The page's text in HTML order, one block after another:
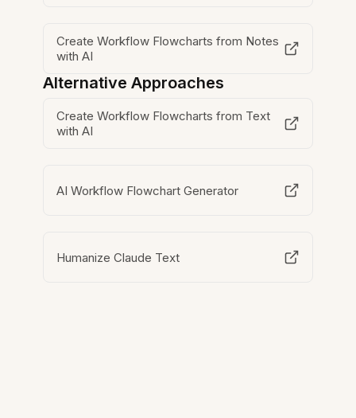
Create Workflow Flowcharts from Notes
with AI
Alternative Approaches
Create Workflow Flowcharts from Text
with AI
AI Workflow Flowchart Generator
Humanize Claude Text